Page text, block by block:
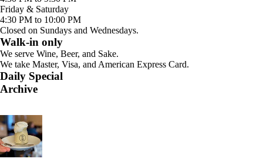
Friday & Saturday
4:30 PM to 10:00 PM
Closed on Sundays and Wednesdays.
Walk-in only
We serve Wine, Beer, and Sake.
We take Master, Visa, and American Express Card.
Daily Special
Archive